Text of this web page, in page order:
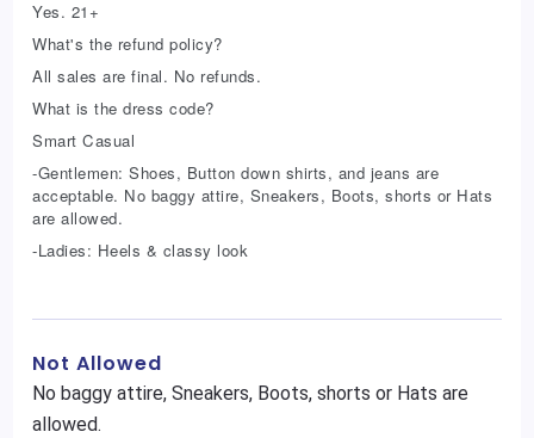
Yes. 21+
What's the refund policy?
All sales are final. No refunds.
What is the dress code?
Smart Casual
-Gentlemen: Shoes, Button down shirts, and jeans are
acceptable. No baggy attire, Sneakers, Boots, shorts or Hats
are allowed.
-Ladies: Heels & classy look
Not Allowed
No baggy attire, Sneakers, Boots, shorts or Hats are
allowed.